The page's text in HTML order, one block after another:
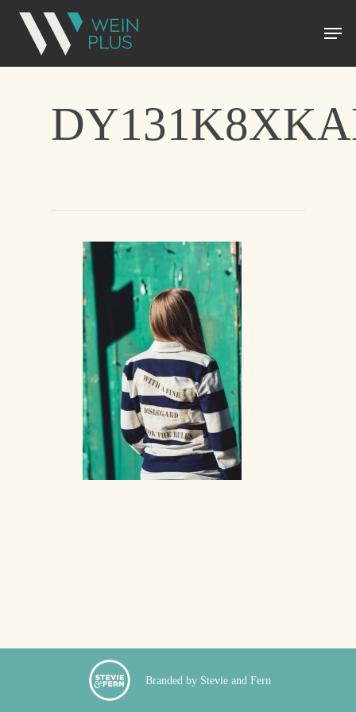
Branded by Stevie and Fern